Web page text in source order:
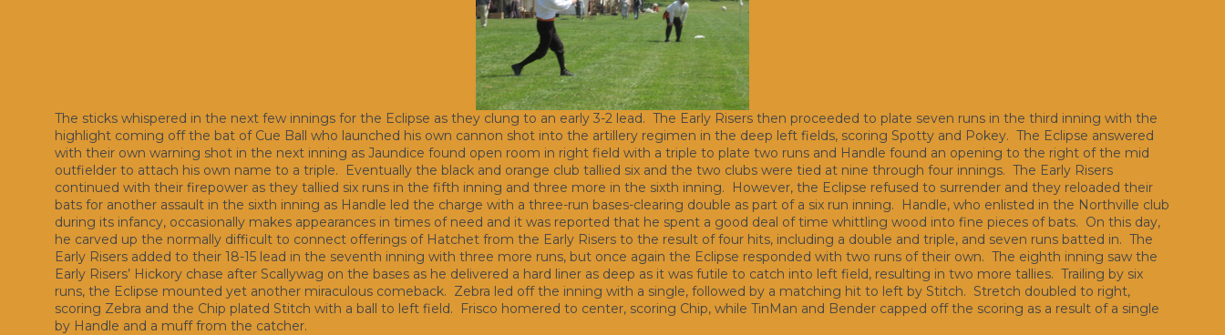
The sticks whispered in the next few innings for the Eclipse as they clung to an early 3-2 lead. The Early Risers then proceeded to plate seven runs in the third inning with the
highlight coming off the bat of Cue Ball who launched his own cannon shot into the artillery regimen in the deep left fields, scoring Spotty and Pokey. The Eclipse answered
with their own warning shot in the next inning as Jaundice found open room in right field with a triple to plate two runs and Handle found an opening to the right of the mid
outfielder to attach his own name to a triple. Eventually the black and orange club tallied six and the two clubs were tied at nine through four innings. The Early Risers
continued with their firepower as they tallied six runs in the fifth inning and three more in the sixth inning. However, the Eclipse refused to surrender and they reloaded their
bats for another assault in the sixth inning as Handle led the charge with a three-run bases-clearing double as part of a six run inning. Handle, who enlisted in the Northville club
during its infancy, occasionally makes appearances in times of need and it was reported that he spent a good deal of time whittling wood into fine pieces of bats. On this day,
he carved up the normally difficult to connect offerings of Hatchet from the Early Risers to the result of four hits, including a double and triple, and seven runs batted in. The
Early Risers added to their 18-15 lead in the seventh inning with three more runs, but once again the Eclipse responded with two runs of their own. The eighth inning saw the
Early Risers’ Hickory chase after Scallywag on the bases as he delivered a hard liner as deep as it was futile to catch into left field, resulting in two more tallies. Trailing by six
runs, the Eclipse mounted yet another miraculous comeback. Zebra led off the inning with a single, followed by a matching hit to left by Stitch. Stretch doubled to right,
scoring Zebra and the Chip plated Stitch with a ball to left field. Frisco homered to center, scoring Chip, while TinMan and Bender capped off the scoring as a result of a single
by Handle and a muff from the catcher.